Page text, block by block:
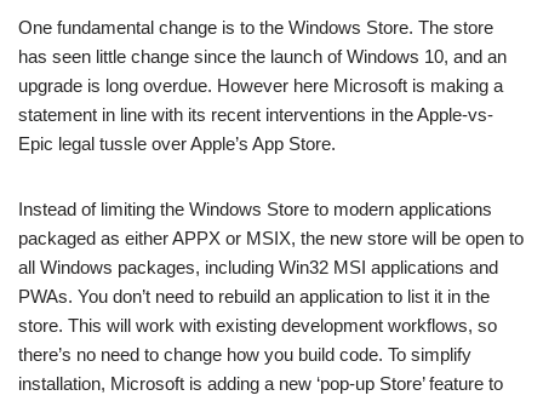
One fundamental change is to the Windows Store. The store
has seen little change since the launch of Windows 10, and an
upgrade is long overdue. However here Microsoft is making a
statement in line with its recent interventions in the Apple-vs-
Epic legal tussle over Apple’s App Store.
Instead of limiting the Windows Store to modern applications
packaged as either APPX or MSIX, the new store will be open to
all Windows packages, including Win32 MSI applications and
PWAs. You don’t need to rebuild an application to list it in the
store. This will work with existing development workflows, so
there’s no need to change how you build code. To simplify
installation, Microsoft is adding a new ‘pop-up Store’ feature to